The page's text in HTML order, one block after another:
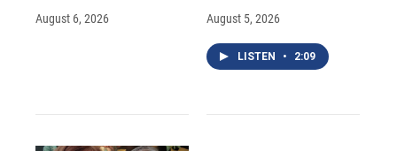
August 6, 2026 August 5, 2026
LISTEN • 2:09